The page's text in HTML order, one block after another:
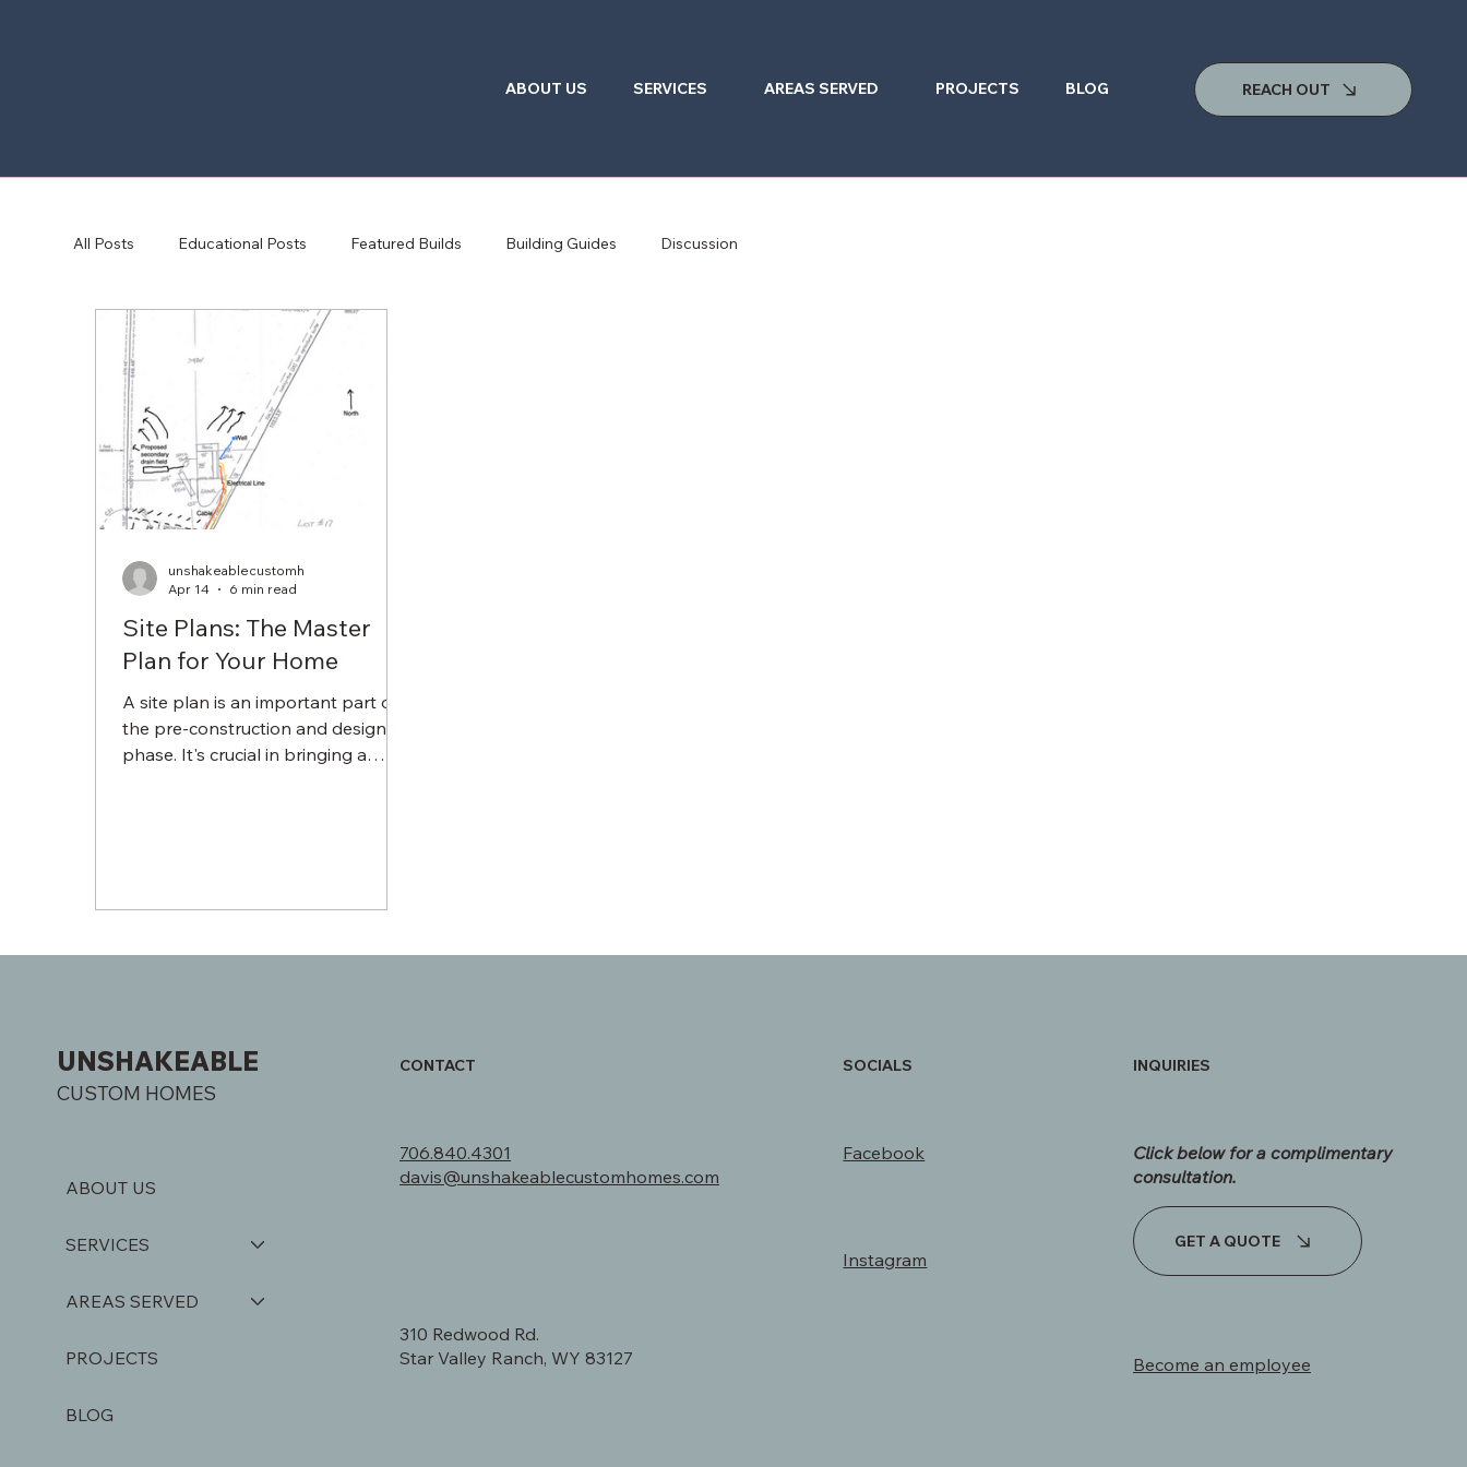
ABOUT US SERVICES AREAS SERVED PROJECTS BLOG REACH OUT
All Posts Educational Posts Featured Builds Building Guides Discussion
Site Plans: The Master
Plan for Your Home
A site plan is an important part of
the pre-construction and design
phase. It's crucial in bringing a
trades that come in after to have a
unshakeablecustomh
Apr 14
6 min read
ABOUT US
SERVICES
AREAS SERVED
PROJECTS
BLOG
UNSHAKEABLE
CUSTOM HOMES
CONTACT
310 Redwood Rd.
Star Valley Ranch, WY 83127
706.840.4301
davis@unshakeablecustomhomes.com
SOCIALS
Facebook
Instagram
INQUIRIES
Click below for a complimentary
consultation.​
GET A QUOTE
Become an employee